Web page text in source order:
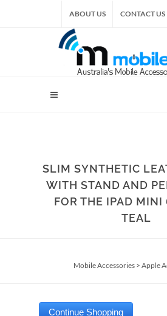
ABOUT US CONTACT US
SLIM SYNTHETIC
WITH STAND AND
FOR THE IPAD MINI
TEAL
Mobile Accessories> Apple